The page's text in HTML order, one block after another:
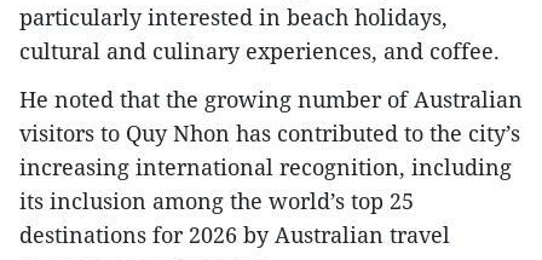
particularly interested in beach holidays,
cultural and culinary experiences, and coffee.
He noted that the growing number of Australian
visitors to Quy Nhon has contributed to the city’s
increasing international recognition, including
its inclusion among the world’s top 25
destinations for 2026 by Australian travel